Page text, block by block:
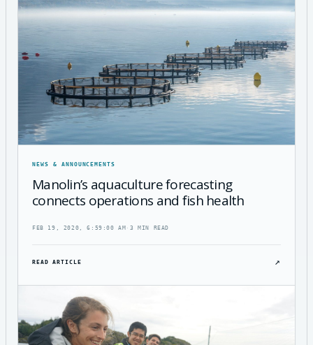
NEWS & ANNOUNCEMENTS
Manolin’s aquaculture forecasting
connects operations and fish health
FEB 19, 2020, 6:59:00 AM ·3 MIN READ
READ ARTICLE ↗